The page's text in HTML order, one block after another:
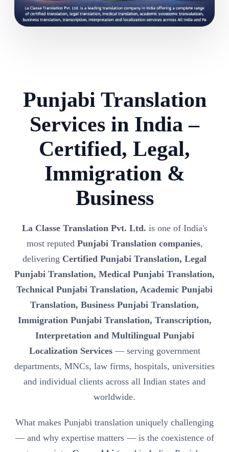
Punjabi Translation
Services in India –
Certified, Legal,
Immigration &
Business
La Classe Translation Pvt. Ltd. is one of India's
most reputed Punjabi Translation companies,
delivering Certified Punjabi Translation, Legal
Punjabi Translation, Medical Punjabi Translation,
Technical Punjabi Translation, Academic Punjabi
Translation, Business Punjabi Translation,
Immigration Punjabi Translation, Transcription,
Interpretation and Multilingual Punjabi
Localization Services— serving government
departments, MNCs, law firms, hospitals, universities
and individual clients across all Indian states and
worldwide.
What makes Punjabi translation uniquely challenging
— and why expertise matters — is the coexistence of